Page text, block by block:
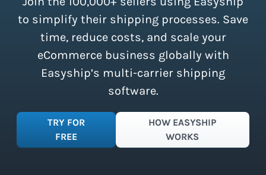
simplify your shipping process.
to simplify their shipping processes. Save
time, reduce costs, and scale your
eCommerce business globally with
Easyship’s multi-carrier shipping
software.
TRY FOR
FREE
HOW EASYSHIP
WORKS